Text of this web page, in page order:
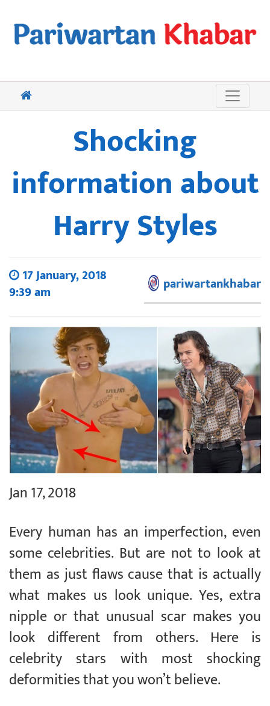
Shocking
information about
Harry Styles
17 January, 2018
9:39 am
pariwartankhabar
Jan 17, 2018
Every human has an imperfection, even
some celebrities. But are not to look at
them as just flaws cause that is actually
what makes us look unique. Yes, extra
nipple or that unusual scar makes you
look different from others. Here is
celebrity stars with most shocking
deformities that you won’t believe.